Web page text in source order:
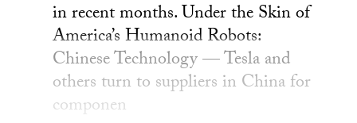
in recent months. Under the Skin of
America’s Humanoid Robots:
Chinese Technology — Tesla and
others turn to suppliers in China for
componen